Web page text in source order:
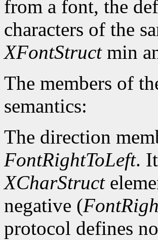
from a font, the
characters of the
XFontStructmin
The members of
semantics:
The direction
FontRightToLeft.
XCharStruct
negative (
protocol defines